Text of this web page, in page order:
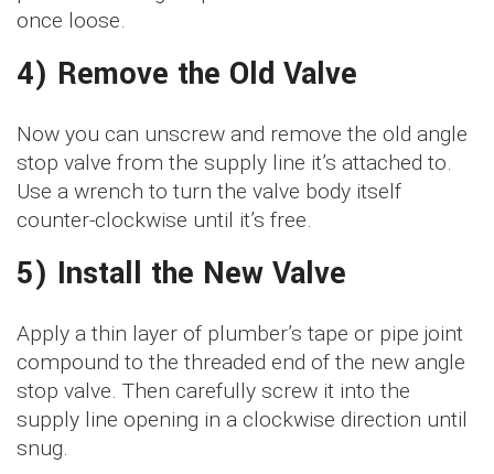
once loose.
4) Remove the Old Valve
Now you can unscrew and remove the old angle
stop valve from the supply line it’s attached to.
Use a wrench to turn the valve body itself
counter-clockwise until it’s free.
5) Install the New Valve
Apply a thin layer of plumber’s tape or pipe joint
compound to the threaded end of the new angle
stop valve. Then carefully screw it into the
supply line opening in a clockwise direction until
snug.